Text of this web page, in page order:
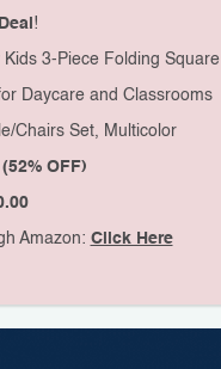
!
3-Piece Folding Square
Daycare and Classrooms
Chairs Set, Multicolor
OFF)
Amazon: Click Here